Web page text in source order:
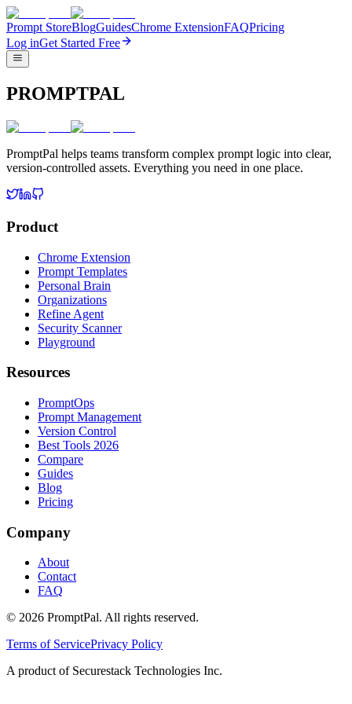
Prompt StoreBlogGuidesChrome ExtensionFAQPricing
Log inGet Started Free
PROMPTPAL
PromptPal helps teams transform complex prompt logic into clear,
version-controlled assets. Everything you need in one place.
Product
Chrome Extension
Prompt Templates
Personal Brain
Organizations
Refine Agent
Security Scanner
Playground
Resources
PromptOps
Prompt Management
Version Control
Best Tools 2026
Compare
Guides
Blog
Pricing
Company
About
Contact
FAQ
© 2026 PromptPal. All rights reserved.
Terms of ServicePrivacy Policy
A product of Securestack Technologies Inc.